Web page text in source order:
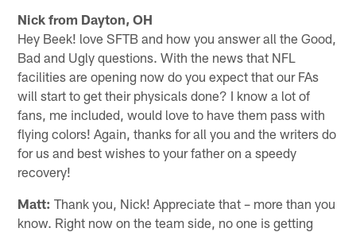
Nick from Dayton, OH
Hey Beek! love SFTB and how you answer all the Good,
Bad and Ugly questions. With the news that NFL
facilities are opening now do you expect that our FAs
will start to get their physicals done? I know a lot of
fans, me included, would love to have them pass with
flying colors! Again, thanks for all you and the writers do
for us and best wishes to your father on a speedy
recovery!
Matt: Thank you, Nick! Appreciate that – more than you
know. Right now on the team side, no one is getting